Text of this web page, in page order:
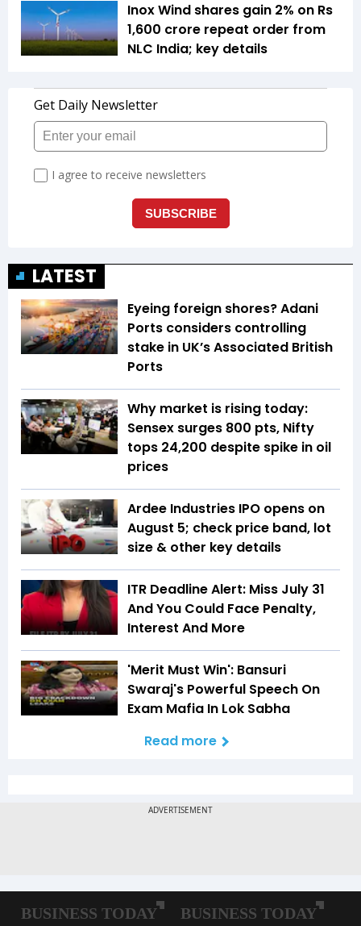
Inox Wind shares gain 2% on Rs
1,600 crore repeat order from
NLC India; key details
LATEST
Eyeing foreign shores? Adani
Ports considers controlling
stake in UK’s Associated British
Ports
Why market is rising today:
Sensex surges 800 pts, Nifty
tops 24,200 despite spike in oil
prices
Ardee Industries IPO opens on
August 5; check price band, lot
size & other key details
ITR Deadline Alert: Miss July 31
And You Could Face Penalty,
Interest And More
'Merit Must Win': Bansuri
Swaraj's Powerful Speech On
Exam Mafia In Lok Sabha
Read more